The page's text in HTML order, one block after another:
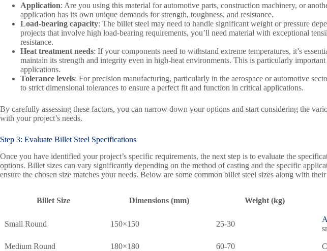
Application: Are you using this material for automotive parts, construction machinery, or
application has its own unique demands for strength, toughness, and resistance.
Load-bearing capacity: The billet steel may need to handle significant weight or pressure
projects that involve high load-bearing requirements, you’ll need material with exceptional
resistance.
Heat treatment needs: If your components need to withstand extreme temperatures, it’s
maintain its strength and integrity even in high-heat environments. This is particularly
applications.
Tolerance levels: For precision manufacturing, particularly in the aerospace or automotive
to strict dimensional tolerances to ensure a perfect fit and function in critical applications.
By carefully assessing these factors, you can narrow down your options and start considering the
with your project’s needs.
Step 3: Evaluate Billet Steel Specifications
Once you have identified your project’s specific requirements, the next step is to evaluate the
options. Billet sizes can vary significantly depending on the method of casting and the specific
ensure the chosen size matches your needs. Below are some common billet steel sizes along with
Billet Size Dimensions (mm) Weight (kg)
Small Round 150×150 25-30
Medium Round 180×180 60-70